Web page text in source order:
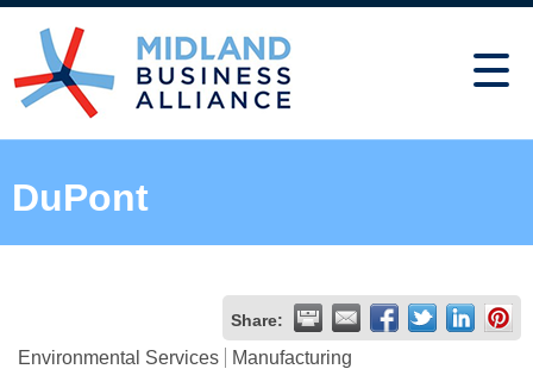
DuPont
Share:
Environmental Services Manufacturing